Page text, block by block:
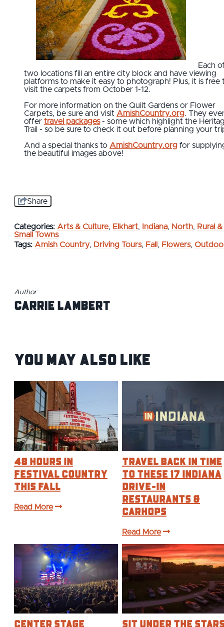
Each
two locations fill an entire city block and have viewing
platforms to make it easy to photograph! Plus, it is free
visit the carpets from October 1-12.
For more information on the Quilt Gardens or Flower
Carpets, be sure and visit AmishCountry.org. They
offer travel packages- some which highlight the
Trail - so be sure to check it out before planning your
And a special thanks to AmishCountry.org for
the beautiful images above!
Share
Categories: Arts & Culture, Elkhart, Indiana, North, Rural &
Small Towns
Tags: Amish Country, Driving Tours, Fall , Flowers,
Author
Carrie Lambert
You May Also Like
48 Hours in
Festival Country
This Fall
Read More
Travel Back in Time
to These 17 Indiana
Drive-In
Restaurants &
Carhops
Read More
Center Stage Sit Under the